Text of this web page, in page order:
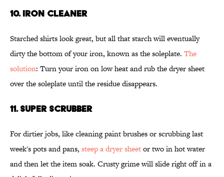
10. IRON CLEANER
Starched shirts look great, but all that starch will eventually
dirty the bottom of your iron, known as the soleplate. The
solution: Turn your iron on low heat and rub the dryer sheet
over the soleplate until the residue disappears.
11. SUPER SCRUBBER
For dirtier jobs, like cleaning paint brushes or scrubbing last
week's pots and pans, steep a dryer sheetor two in hot water
and then let the item soak. Crusty grime will slide right off in a